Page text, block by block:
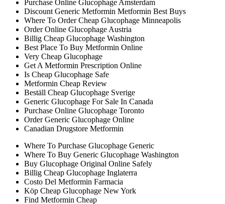
Purchase Online Glucophage Amsterdam
Discount Generic Metformin Metformin Best Buys
Where To Order Cheap Glucophage Minneapolis
Order Online Glucophage Austria
Billig Cheap Glucophage Washington
Best Place To Buy Metformin Online
Very Cheap Glucophage
Get A Metformin Prescription Online
Is Cheap Glucophage Safe
Metformin Cheap Review
Beställ Cheap Glucophage Sverige
Generic Glucophage For Sale In Canada
Purchase Online Glucophage Toronto
Order Generic Glucophage Online
Canadian Drugstore Metformin
Where To Purchase Glucophage Generic
Where To Buy Generic Glucophage Washington
Buy Glucophage Original Online Safely
Billig Cheap Glucophage Inglaterra
Costo Del Metformin Farmacia
Köp Cheap Glucophage New York
Find Metformin Cheap